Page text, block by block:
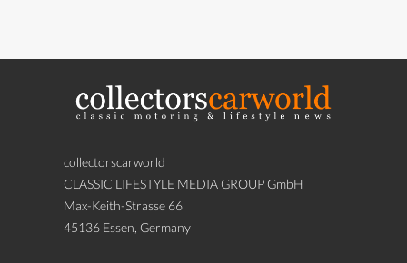
collectorscarworld
CLASSIC LIFESTYLE MEDIA GROUP GmbH
Max-Keith-Strasse 66
45136 Essen, Germany